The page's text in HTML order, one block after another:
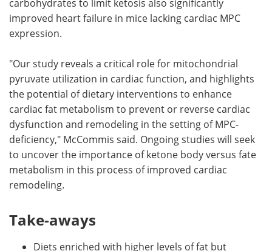
carbohydrates to limit ketosis also significantly
improved heart failure in mice lacking cardiac MPC
expression.
"Our study reveals a critical role for mitochondrial
pyruvate utilization in cardiac function, and highlights
the potential of dietary interventions to enhance
cardiac fat metabolism to prevent or reverse cardiac
dysfunction and remodeling in the setting of MPC-
deficiency," McCommis said. Ongoing studies will seek
to uncover the importance of ketone body versus fate
metabolism in this process of improved cardiac
remodeling.
Take-aways
Diets enriched with higher levels of fat but